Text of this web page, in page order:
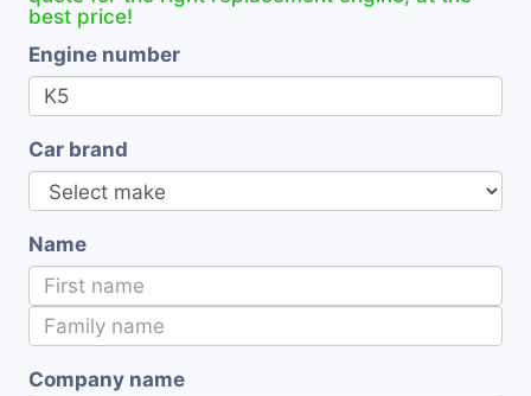
best price!
Engine number
Car brand
Name
Company name